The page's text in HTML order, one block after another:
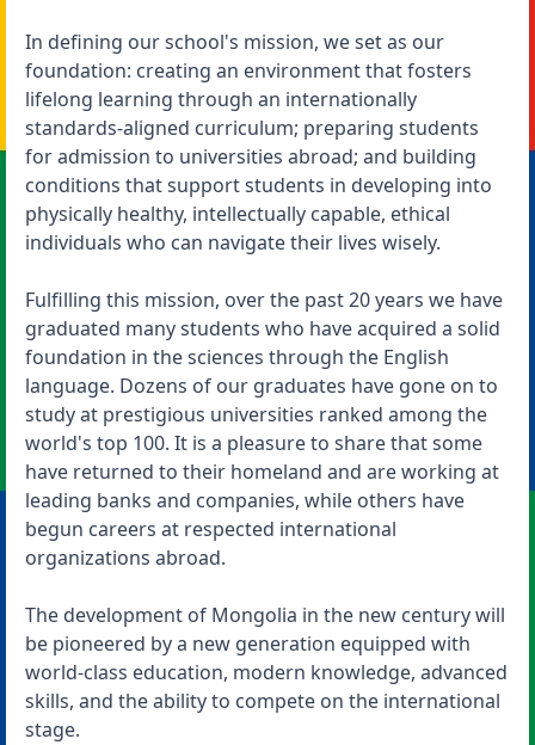
In defining our school's mission, we set as our
foundation: creating an environment that fosters
lifelong learning through an internationally
standards-aligned curriculum; preparing students
for admission to universities abroad; and building
conditions that support students in developing into
physically healthy, intellectually capable, ethical
individuals who can navigate their lives wisely.
Fulfilling this mission, over the past 20 years we have
graduated many students who have acquired a solid
foundation in the sciences through the English
language. Dozens of our graduates have gone on to
study at prestigious universities ranked among the
world's top 100. It is a pleasure to share that some
have returned to their homeland and are working at
leading banks and companies, while others have
begun careers at respected international
organizations abroad.
The development of Mongolia in the new century will
be pioneered by a new generation equipped with
world-class education, modern knowledge, advanced
skills, and the ability to compete on the international
stage.